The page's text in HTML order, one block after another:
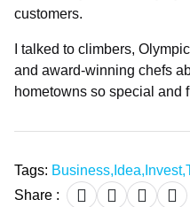
customers.
I talked to climbers,
and award-winning chefs
hometowns so special and
Tags: Business, Idea, Invest,
Share :